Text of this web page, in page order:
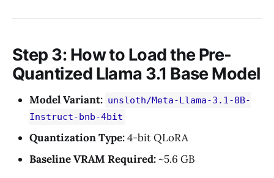
Step 3: How to Load the Pre-
Quantized Llama 3.1 Base Model
Model Variant: unsloth/Meta-Llama-3.1-8B-
Instruct-bnb-4bit
Quantization Type:4-bit QLoRA
Baseline VRAM Required:~5.6 GB